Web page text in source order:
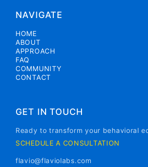
NAVIGATE
HOME
ABOUT
APPROACH
FAQ
COMMUNITY
CONTACT
GET IN TOUCH
Ready to transform your behavioral
SCHEDULE A CONSULTATION
flavio@flaviolabs.com